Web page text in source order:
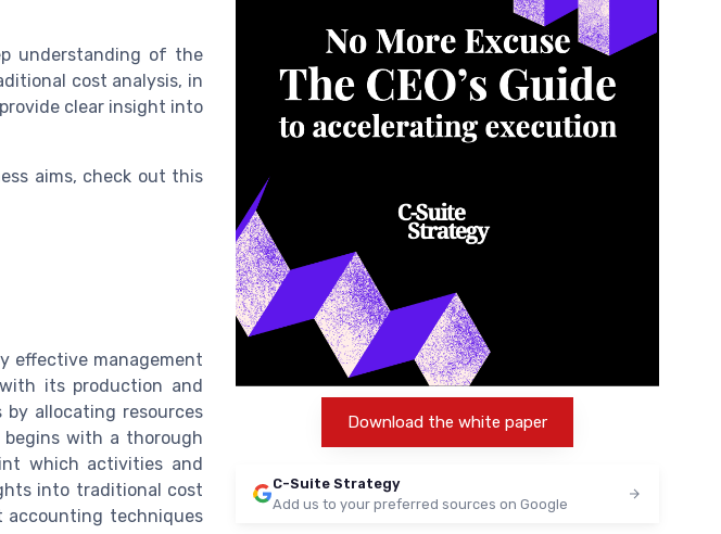
understanding of the
cost analysis, in
clear insight into
aims, check out this
effective management
its production and
by allocating resources
with a thorough
which activities and
into traditional cost
accounting techniques
Download the white paper
C-Suite Strategy
Add us to your preferred sources on Google